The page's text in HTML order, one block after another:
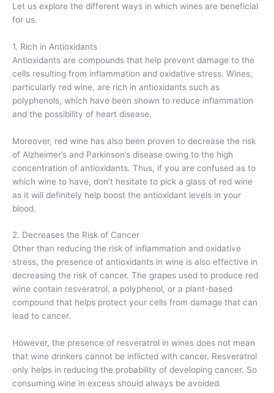
Let us explore the different ways in which wines are beneficial
for us.
1. Rich in Antioxidants
Antioxidants are compounds that help prevent damage to the
cells resulting from inflammation and oxidative stress. Wines,
particularly red wine, are rich in antioxidants such as
polyphenols, which have been shown to reduce inflammation
and the possibility of heart disease.
Moreover, red wine has also been proven to decrease the risk
of Alzheimer’s and Parkinson’s disease owing to the high
concentration of antioxidants. Thus, if you are confused as to
which wine to have, don’t hesitate to pick a glass of red wine
as it will definitely help boost the antioxidant levels in your
blood.
2. Decreases the Risk of Cancer
Other than reducing the risk of inflammation and oxidative
stress, the presence of antioxidants in wine is also effective in
decreasing the risk of cancer. The grapes used to produce red
wine contain resveratrol, a polyphenol, or a plant-based
compound that helps protect your cells from damage that can
lead to cancer.
However, the presence of resveratrol in wines does not mean
that wine drinkers cannot be inflicted with cancer. Resveratrol
only helps in reducing the probability of developing cancer. So
consuming wine in excess should always be avoided.